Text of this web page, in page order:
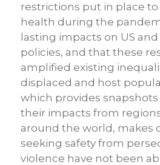
restrictions put in place
health during the
lasting impacts on US
policies, and that these
amplified existing
displaced and host
which provides snapshots
their impacts from
around the world, makes
seeking safety from
violence have not been